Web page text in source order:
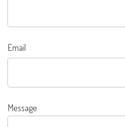
Email
Message